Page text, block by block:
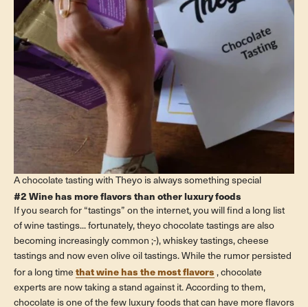
A chocolate tasting with Theyo is always something special
#2 Wine has more flavors than other luxury foods
If you search for “tastings” on the internet, you will find a long list
of wine tastings... fortunately, theyo chocolate tastings are also
becoming increasingly common ;-), whiskey tastings, cheese
tastings and now even olive oil tastings. While the rumor persisted
for a long time that wine has the most flavors , chocolate
experts are now taking a stand against it. According to them,
chocolate is one of the few luxury foods that can have more flavors